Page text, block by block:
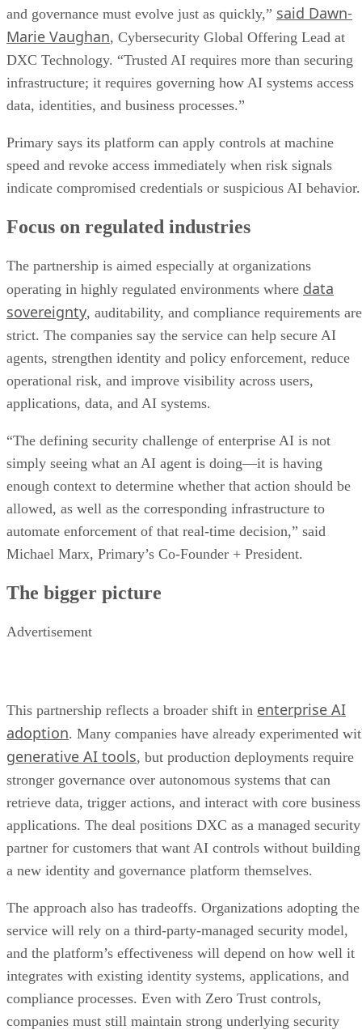
and governance must evolve just as quickly,” said Dawn-
Marie Vaughan, Cybersecurity Global Offering Lead at
DXC Technology. “Trusted AI requires more than securing
infrastructure; it requires governing how AI systems access
data, identities, and business processes.”
Primary says its platform can apply controls at machine
speed and revoke access immediately when risk signals
indicate compromised credentials or suspicious AI behavior.
Focus on regulated industries
The partnership is aimed especially at organizations
operating in highly regulated environments where data
sovereignty, auditability, and compliance requirements are
strict. The companies say the service can help secure AI
agents, strengthen identity and policy enforcement, reduce
operational risk, and improve visibility across users,
applications, data, and AI systems.
“The defining security challenge of enterprise AI is not
simply seeing what an AI agent is doing—it is having
enough context to determine whether that action should be
allowed, as well as the corresponding infrastructure to
automate enforcement of that real-time decision,” said
Michael Marx, Primary’s Co-Founder + President.
The bigger picture
Advertisement
This partnership reflects a broader shift in enterprise AI
adoption. Many companies have already experimented
generative AI tools, but production deployments require
stronger governance over autonomous systems that can
retrieve data, trigger actions, and interact with core business
applications. The deal positions DXC as a managed security
partner for customers that want AI controls without building
a new identity and governance platform themselves.
The approach also has tradeoffs. Organizations adopting the
service will rely on a third-party-managed security model,
and the platform’s effectiveness will depend on how well it
integrates with existing identity systems, applications, and
compliance processes. Even with Zero Trust controls,
companies must still maintain strong underlying security